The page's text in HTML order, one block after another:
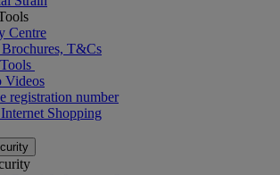
Centre
T&Cs
Videos
registration number
Shopping